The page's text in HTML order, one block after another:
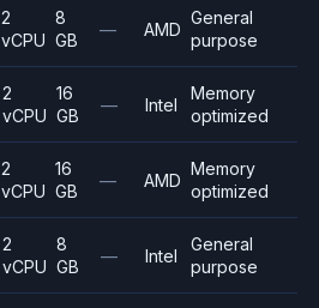
2
vCPU
8
GB
— AMD
General
purpose
2
vCPU
16
GB
— Intel
Memory
optimized
2
vCPU
16
GB
— AMD
Memory
optimized
2
vCPU
8
GB
— Intel
General
purpose